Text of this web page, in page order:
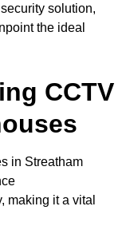
solution,
the ideal
CCTV
in Streatham
making it a vital